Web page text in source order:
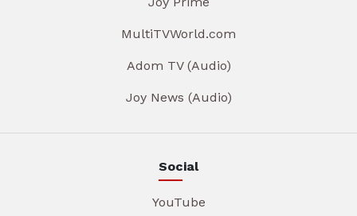
MultiTVWorld.com
Adom TV (Audio)
Joy News (Audio)
Social
YouTube